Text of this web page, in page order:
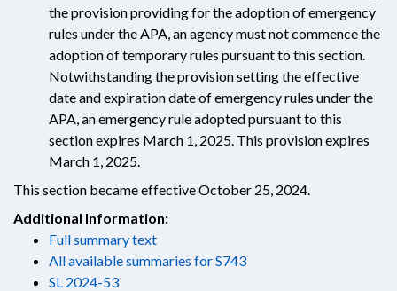
the provision providing for the adoption of emergency
rules under the APA, an agency must not commence the
adoption of temporary rules pursuant to this section.
Notwithstanding the provision setting the effective
date and expiration date of emergency rules under the
APA, an emergency rule adopted pursuant to this
section expires March 1, 2025. This provision expires
March 1, 2025.
This section became effective October 25, 2024.
Additional Information:
Full summary text
All available summaries for S743
SL 2024-53